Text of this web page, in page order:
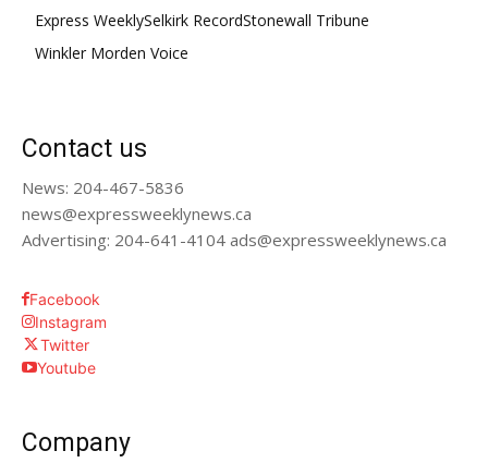
Express WeeklySelkirk RecordStonewall Tribune
Winkler Morden Voice
Contact us
News: 204-467-5836
news@expressweeklynews.ca
Advertising: 204-641-4104 ads@expressweeklynews.ca
Facebook
Instagram
Twitter
Youtube
Company